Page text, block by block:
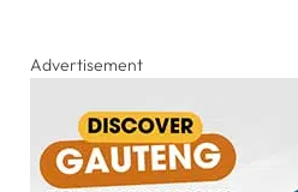
Advertisement